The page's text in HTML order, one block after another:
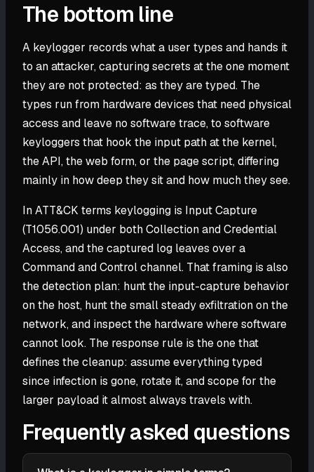
The bottom line
A keylogger records what a user types and hands it
to an attacker, capturing secrets at the one moment
they are not protected: as they are typed. The
types run from hardware devices that need physical
access and leave no software trace, to software
keyloggers that hook the input path at the kernel,
the API, the web form, or the page script, differing
mainly in how deep they sit and how much they see.
In ATT&CK terms keylogging is Input Capture
(T1056.001) under both Collection and Credential
Access, and the captured log leaves over a
Command and Control channel. That framing is also
the detection plan: hunt the input-capture behavior
on the host, hunt the small steady exfiltration on the
network, and inspect the hardware where software
cannot look. The response rule is the one that
defines the cleanup: assume everything typed
since infection is gone, rotate it, and scope for the
larger payload it almost always travels with.
Frequently asked questions